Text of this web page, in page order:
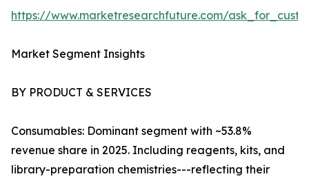
https://www.marketresearchfuture.com/
Market Segment Insights
BY PRODUCT & SERVICES
Consumables: Dominant segment with ~53.8%
revenue share in 2025. Including reagents, kits, and
library-preparation chemistries---reflecting their